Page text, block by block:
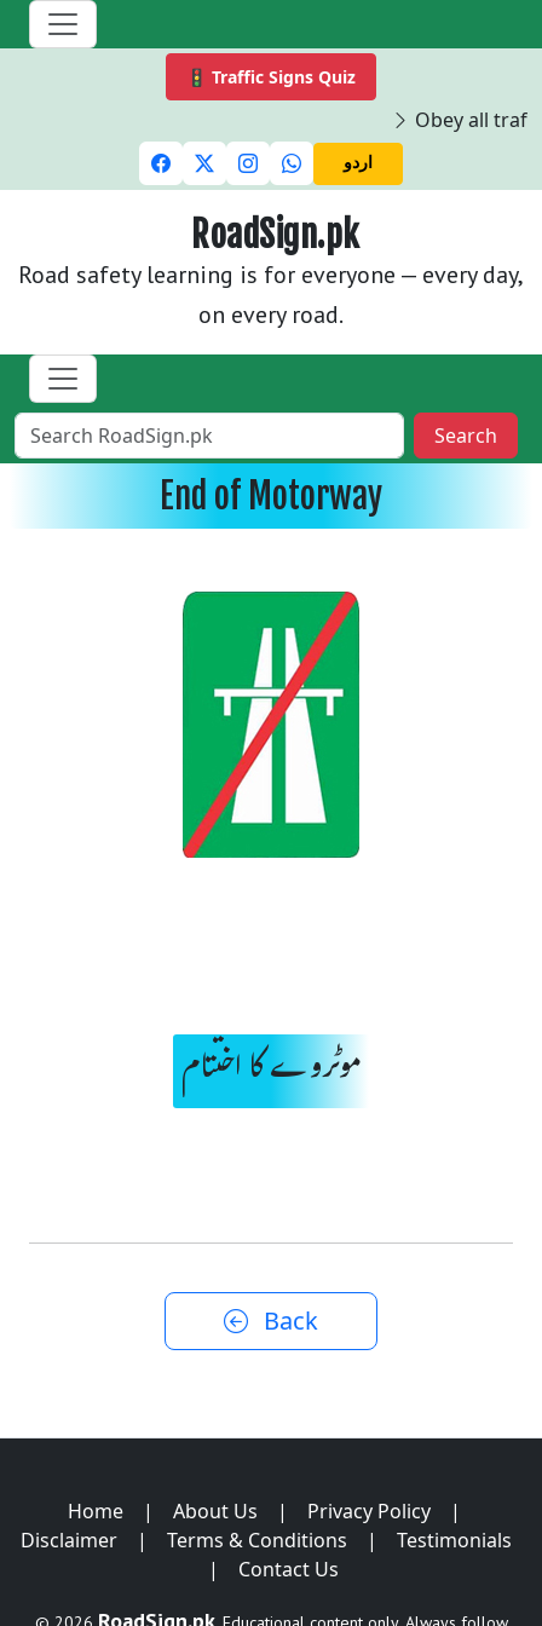
🚦 Traffic Signs Quiz
Obey all
اردو
RoadSign.pk
Road safety learning is for everyone — every day,
on every road.
Search
End of Motorway
موٹروے کا اختتام
Back
Home | About Us | Privacy Policy
|
Disclaimer
| Terms & Conditions |
Testimonials
|
Contact Us